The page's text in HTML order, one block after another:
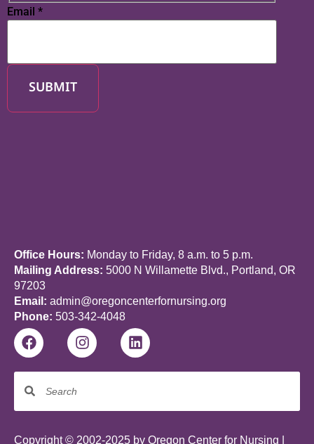
Email *
SUBMIT
Office Hours: Monday to Friday, 8 a.m. to 5 p.m.
Mailing Address: 5000 N Willamette Blvd., Portland, OR
97203
Email: admin@oregoncenterfornursing.org
Phone: 503-342-4048
Copyright © 2002-2025 by Oregon Center for Nursing |